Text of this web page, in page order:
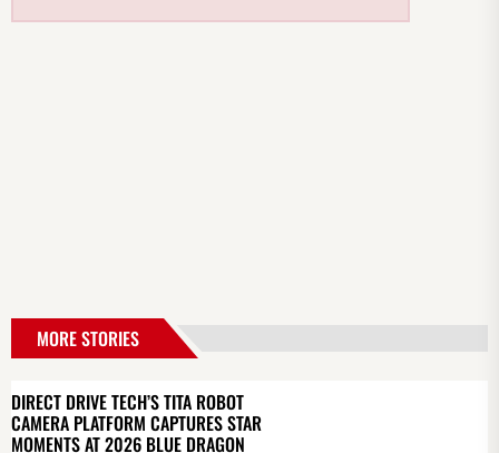
MORE STORIES
DIRECT DRIVE TECH’S TITA ROBOT
CAMERA PLATFORM CAPTURES STAR
MOMENTS AT 2026 BLUE DRAGON